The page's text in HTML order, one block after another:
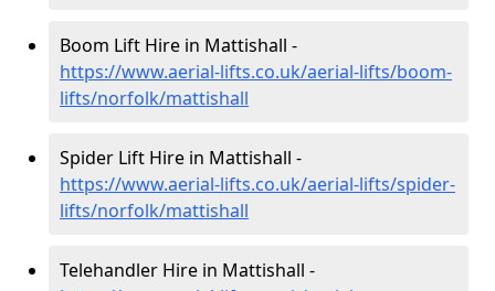
Boom Lift Hire in Mattishall -
https://www.aerial-lifts.co.uk/aerial-lifts/boom-
lifts/norfolk/mattishall
Spider Lift Hire in Mattishall -
https://www.aerial-lifts.co.uk/aerial-lifts/spider-
lifts/norfolk/mattishall
Telehandler Hire in Mattishall -